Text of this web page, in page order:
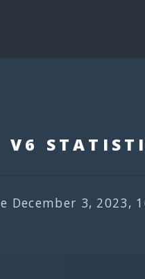
December 3, 2023,